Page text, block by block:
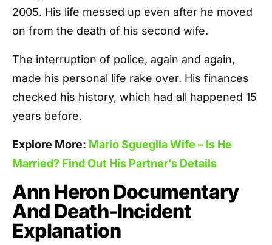
2005. His life messed up even after he moved
on from the death of his second wife.
The interruption of police, again and again,
made his personal life rake over. His finances
checked his history, which had all happened 15
years before.
Explore More: Mario Sgueglia Wife – Is He
Married? Find Out His Partner’s Details
Ann Heron Documentary
And Death-Incident
Explanation